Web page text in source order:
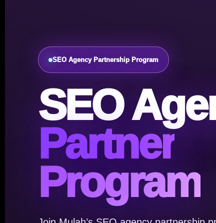
SEO Agency Partnership Program
SEO
Partner
Program